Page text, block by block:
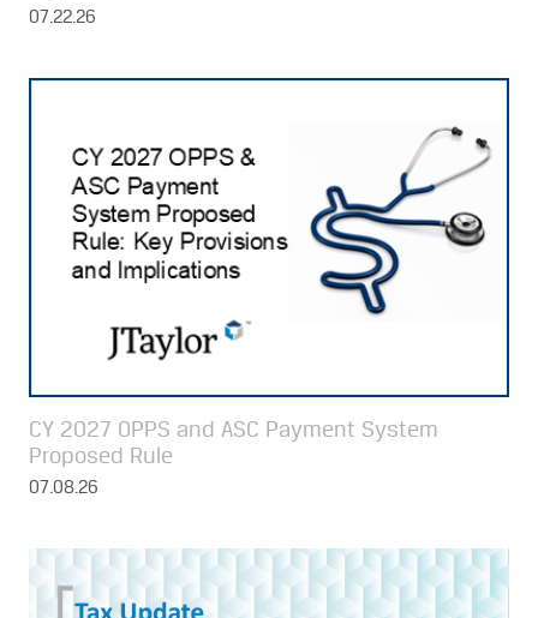
07.22.26
CY 2027 OPPS and ASC Payment System
Proposed Rule
07.08.26